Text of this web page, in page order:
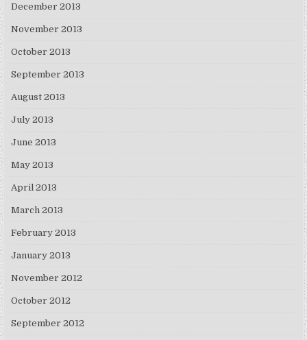
December 2013
November 2013
October 2013
September 2013
August 2013
July 2013
June 2013
May 2013
April 2013
March 2013
February 2013
January 2013
November 2012
October 2012
September 2012